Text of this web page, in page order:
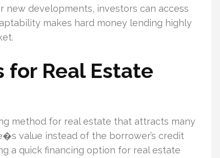
new developments, investors can access
makes hard money lending highly
for Real Estate
method for real estate that attracts many
value instead of the borrower’s credit
a quick financing option for real estate